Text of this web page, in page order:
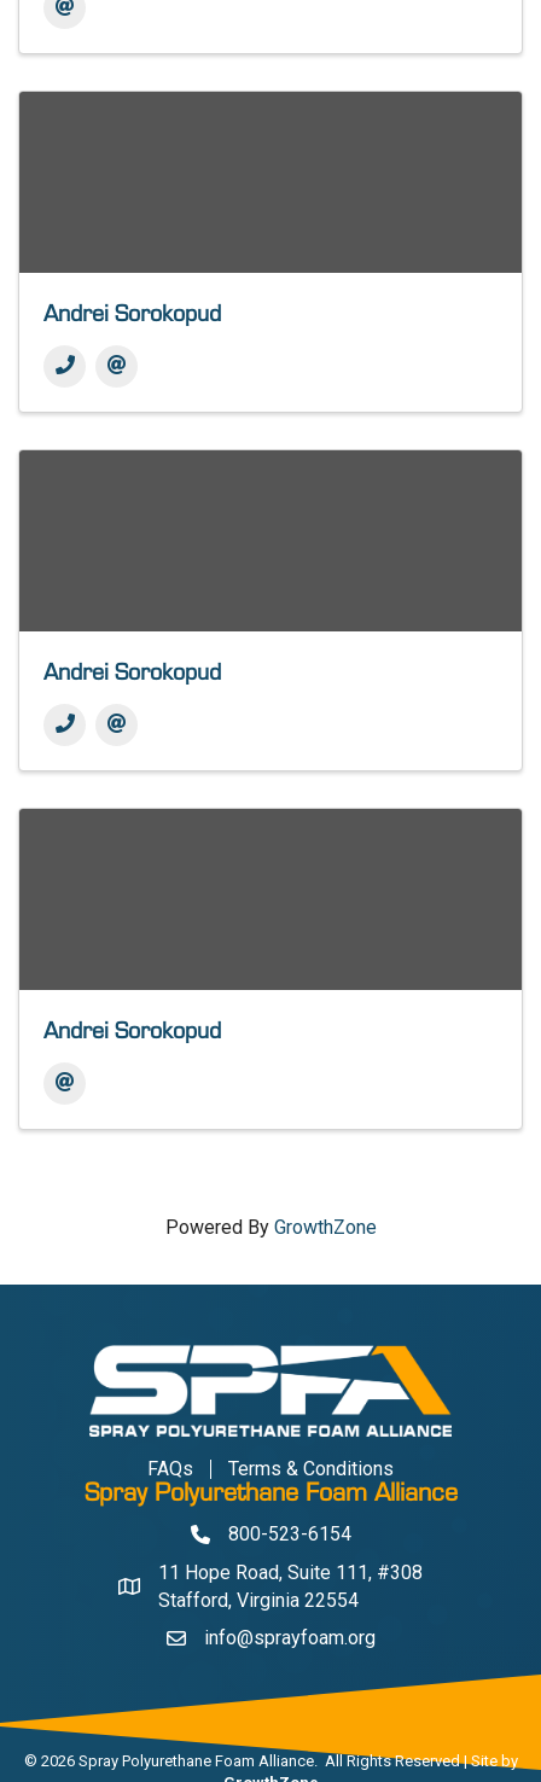
Andrei Sorokopud
Andrei Sorokopud
Andrei Sorokopud
Powered By GrowthZone
FAQs Terms & Conditions
Spray Polyurethane Foam Alliance
Phone800-523-6154
Address & Map
11 Hope Road, Suite 111, #308
Stafford, Virginia 22554
Contact Us
info@sprayfoam.org
© 2026Spray Polyurethane Foam Alliance.
All Rights Reserved | Site by